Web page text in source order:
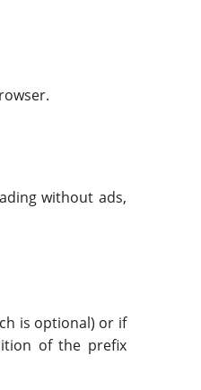
without ads,
is optional) or if
of the prefix